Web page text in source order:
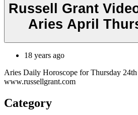
Russell Grant
Aries April
18 years ago
Aries Daily Horoscope for Thursday
www.russellgrant.com
Category